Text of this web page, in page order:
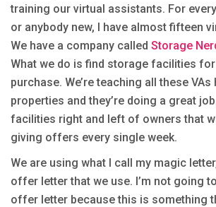
training our virtual assistants. For
or anybody new, I have almost fifteen
We have a company called Storage
What we do is find storage facilities
purchase. We’re teaching all these VAs
properties and they’re doing a great
facilities right and left of owners that
giving offers every single week.
We are using what I call my magic
offer letter that we use. I’m not going
offer letter because this is something